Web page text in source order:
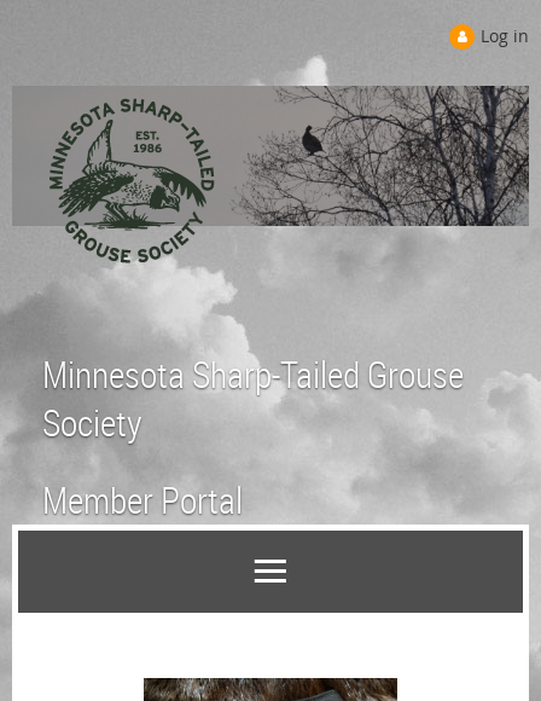
Log in
Minnesota Sharp-Tailed Grouse
Society
Member Portal